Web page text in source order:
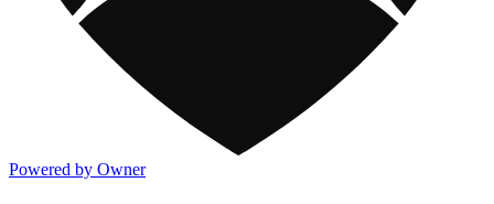
Powered by Owner